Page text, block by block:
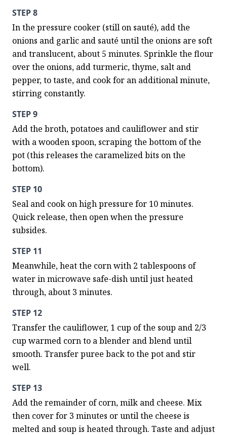
STEP 8
In the pressure cooker (still on sauté), add the
onions and garlic and sauté until the onions are soft
and translucent, about 5 minutes. Sprinkle the flour
over the onions, add turmeric, thyme, salt and
pepper, to taste, and cook for an additional minute,
stirring constantly.
STEP 9
Add the broth, potatoes and cauliflower and stir
with a wooden spoon, scraping the bottom of the
pot (this releases the caramelized bits on the
bottom).
STEP 10
Seal and cook on high pressure for 10 minutes.
Quick release, then open when the pressure
subsides.
STEP 11
Meanwhile, heat the corn with 2 tablespoons of
water in microwave safe-dish until just heated
through, about 3 minutes.
STEP 12
Transfer the cauliflower, 1 cup of the soup and 2/3
cup warmed corn to a blender and blend until
smooth. Transfer puree back to the pot and stir
well.
STEP 13
Add the remainder of corn, milk and cheese. Mix
then cover for 3 minutes or until the cheese is
melted and soup is heated through. Taste and adjust